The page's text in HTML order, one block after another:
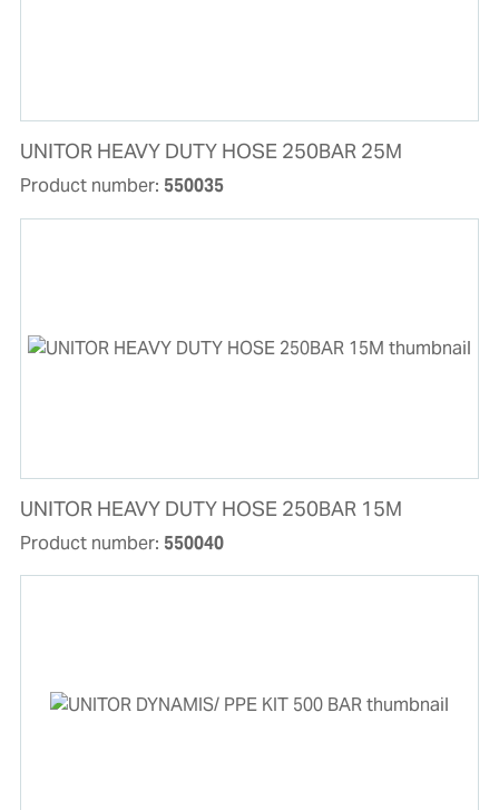
UNITOR HEAVY DUTY HOSE 250BAR 25M
Product number: 550035
UNITOR HEAVY DUTY HOSE 250BAR 15M
Product number: 550040